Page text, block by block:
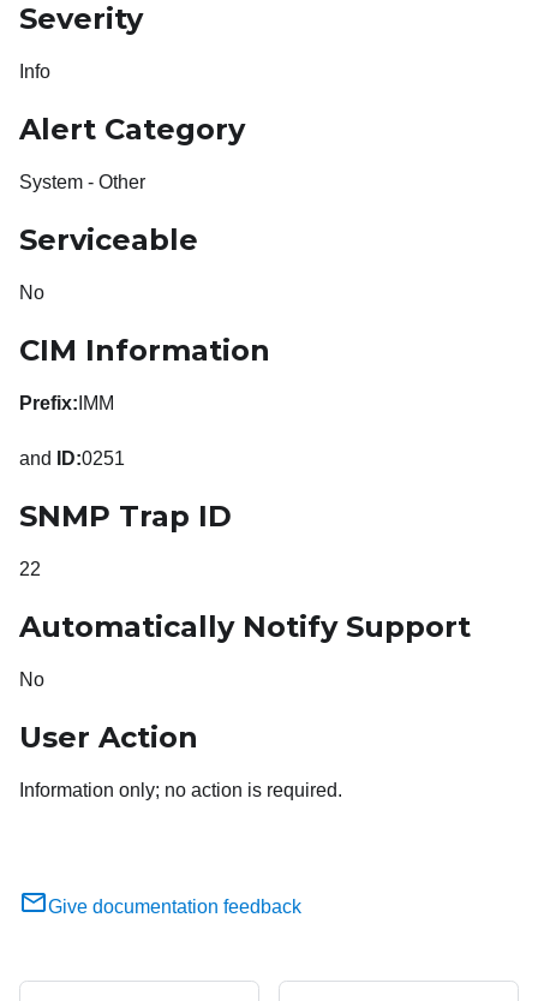
Severity
Info
Alert Category
System - Other
Serviceable
No
CIM Information
Prefix: IMM
and ID:0251
SNMP Trap ID
22
Automatically Notify Support
No
User Action
Information only; no action is required.
Give documentation feedback